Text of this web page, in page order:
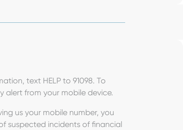
text HELP to 91098. To
alert from your mobile device.
us your mobile number, you
suspected incidents of financial